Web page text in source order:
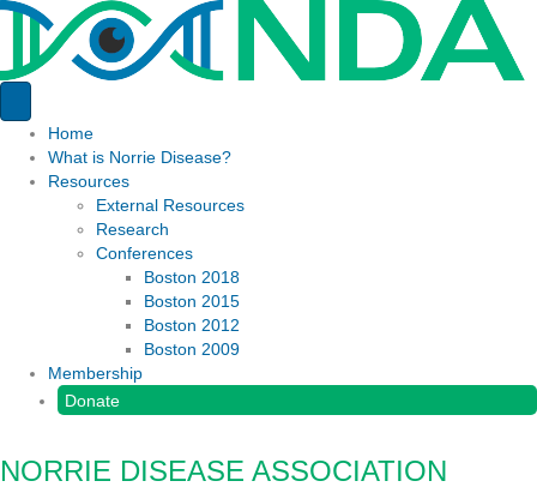
Home
What is Norrie Disease?
Resources
External Resources
Research
Conferences
Boston 2018
Boston 2015
Boston 2012
Boston 2009
Membership
Donate
NORRIE DISEASE ASSOCIATION